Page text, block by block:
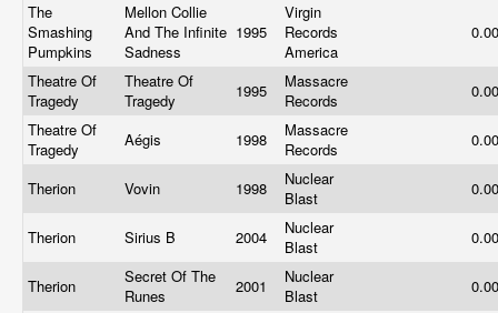
The
Smashing
Pumpkins
Mellon Collie
And The Infinite
Sadness
1995
Virgin
Records
America
Theatre Of
Tragedy
Theatre Of
Tragedy
1995
Massacre
Records
Theatre Of
Tragedy
Aégis 1998
Massacre
Records
Therion Vovin 1998
Nuclear
Blast
Therion Sirius B 2004
Nuclear
Blast
Therion
Secret Of The
Runes
2001
Nuclear
Blast